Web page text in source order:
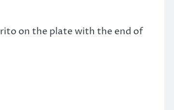
on the plate with the end of